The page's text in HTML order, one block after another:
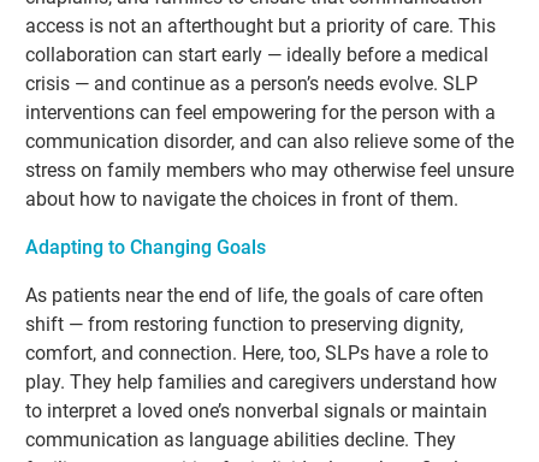
access is not an afterthought but a priority of care. This
collaboration can start early — ideally before a medical
crisis — and continue as a person’s needs evolve. SLP
interventions can feel empowering for the person with a
communication disorder, and can also relieve some of the
stress on family members who may otherwise feel unsure
about how to navigate the choices in front of them.
Adapting to Changing Goals
As patients near the end of life, the goals of care often
shift — from restoring function to preserving dignity,
comfort, and connection. Here, too, SLPs have a role to
play. They help families and caregivers understand how
to interpret a loved one’s nonverbal signals or maintain
communication as language abilities decline. They